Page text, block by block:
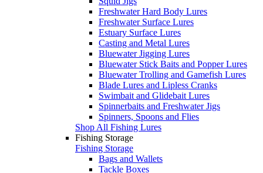
Freshwater Hard Body Lures
Freshwater Surface Lures
Estuary Surface Lures
Casting and Metal Lures
Bluewater Jigging Lures
Bluewater Stick Baits and Popper Lures
Bluewater Trolling and Gamefish Lures
Blade Lures and Lipless Cranks
Swimbait and Glidebait Lures
Spinnerbaits and Freshwater Jigs
Spinners, Spoons and Flies
Shop All Fishing Lures
Fishing Storage
Fishing Storage
Bags and Wallets
Tackle Boxes